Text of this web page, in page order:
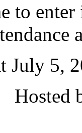
to
July 5,
Hosted